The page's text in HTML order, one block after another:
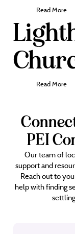
Read More
Read More
PEI
Our team of
support and
Reach out to
help with finding